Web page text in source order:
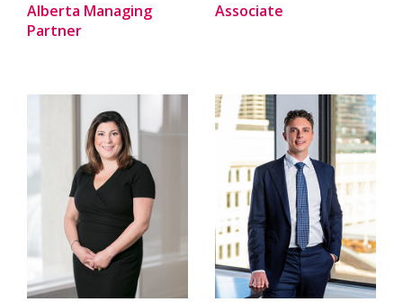
Alberta Managing
Partner
Associate